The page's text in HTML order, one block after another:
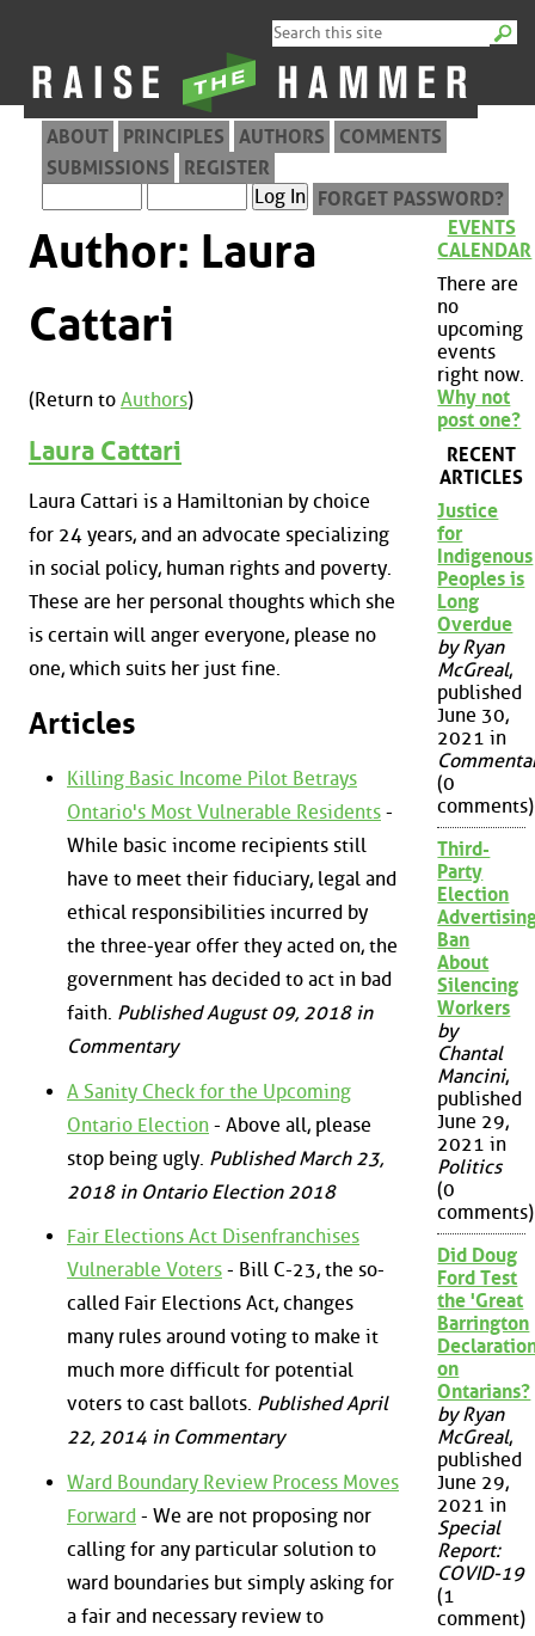
ABOUT PRINCIPLES AUTHORS
COMMENTS
SUBMISSIONS
REGISTER
FORGET PASSWORD?
Author: Laura
Cattari
(Return to Authors)
Laura Cattari
Laura Cattari is a Hamiltonian by choice
for 24 years, and an advocate specializing
in social policy, human rights and poverty.
These are her personal thoughts which she
is certain will anger everyone, please no
one, which suits her just fine.
Articles
Killing Basic Income Pilot Betrays
Ontario's Most Vulnerable Residents -
While basic income recipients still
have to meet their fiduciary, legal and
ethical responsibilities incurred by
the three-year offer they acted on, the
government has decided to act in bad
faith. Published August 09, 2018 in
Commentary
A Sanity Check for the Upcoming
Ontario Election - Above all, please
stop being ugly. Published March 23,
2018 in Ontario Election 2018
Fair Elections Act Disenfranchises
Vulnerable Voters - Bill C-23, the so-
called Fair Elections Act, changes
many rules around voting to make it
much more difficult for potential
voters to cast ballots. Published April
22, 2014 in Commentary
Ward Boundary Review Process Moves
Forward - We are not proposing nor
calling for any particular solution to
ward boundaries but simply asking for
a fair and necessary review to
EVENTS
CALENDAR
There are
no
upcoming
events
right now.
Why not
post one?
RECENT
ARTICLES
Justice
for
Indigenous
Peoples is
Long
Overdue
by Ryan
McGreal,
published
June 30,
2021 in
(0
comments)
Third-
Party
Election
Ban
About
Silencing
Workers
by
Chantal
Mancini,
published
June 29,
2021 in
Politics
(0
comments)
Did Doug
Ford Test
the 'Great
Barrington
on
Ontarians?
by Ryan
McGreal,
published
June 29,
2021 in
Special
Report:
COVID-19
(1
comment)